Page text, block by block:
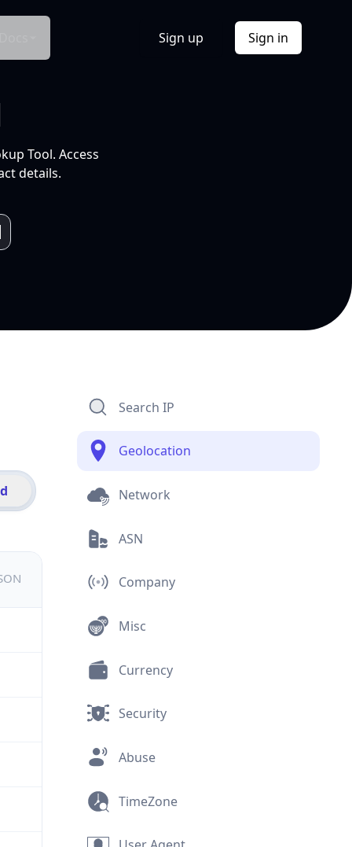
Sign up Sign in
Tool. Access
details.
Search IP
Geolocation
Network
ASN
Company
Misc
Currency
Security
Abuse
TimeZone